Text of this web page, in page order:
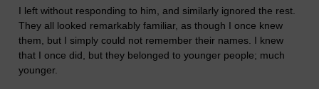
I left without responding to him, and similarly ignored the rest.
They all looked remarkably familiar, as though I once knew
them, but I simply could not remember their names. I knew
that I once did, but they belonged to younger people; much
younger.